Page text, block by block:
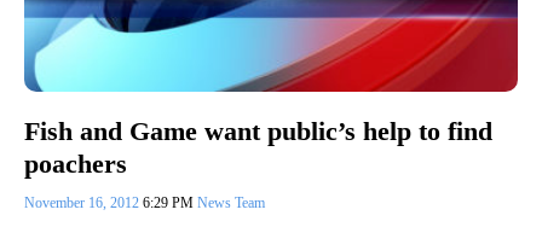
Fish and Game want public’s help to find
poachers
November 16, 2012 6:29 PM News Team